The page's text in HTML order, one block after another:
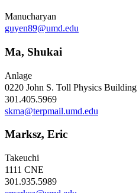
Manucharyan
guyen89@umd.edu
Ma, Shukai
Anlage
0220 John S. Toll Physics Building
301.405.5969
skma@terpmail.umd.edu
Marksz, Eric
Takeuchi
1111 CNE
301.935.5989